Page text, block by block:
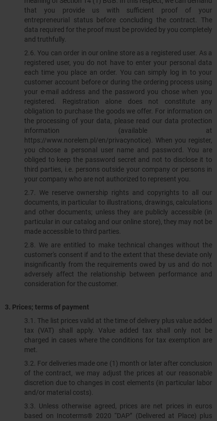
that you provide us with sufficient proof of your
entrepreneurial status before concluding the contract. The
data required for the proof must be provided by you completely
and truthfully.
2.6. You can order in our online store as a registered user. As a
registered user, you do not have to enter your personal data
each time you place an order. You can simply log in to your
customer account before or during the ordering process using
your e-mail address and the password you chose when you
registered. Registration alone does not constitute any
obligation to purchase the goods we offer. For information on
the processing of your data, please read our data protection
information (available at
https://www.norelem.pl/en/privacynotice). When you register,
you choose a personal user name and password. You are
obliged to keep the password secret and not to disclose it to
third parties, i.e. persons outside your company or persons in
your company who are not authorized to represent you.
2.7. We reserve ownership rights and copyrights to all our
documents, in particular to illustrations, drawings, calculations
and other documents; unless they are publicly accessible (in
particular in our catalog and our online store), they may not be
made accessible to third parties.
2.8. We are entitled to make technical changes without the
customer's consent if and to the extent that these deviate only
insignificantly from the requirements owed by us and do not
adversely affect the relationship between performance and
consideration for the customer.
3. Prices; terms of payment
3.1. The list prices valid at the time of delivery plus value added
tax (VAT) shall apply. Value added tax shall only not be
charged in cases where the conditions for tax exemption are
met.
3.2. For deliveries made one (1) month or later after conclusion
of the contract, we may adjust the prices at our reasonable
discretion due to changes in cost elements (in particular labor
and/or material costs).
3.3. Unless otherwise agreed, prices are net prices in euros
based on Incoterms® 2020 “DAP” (Delivered at Place) plus